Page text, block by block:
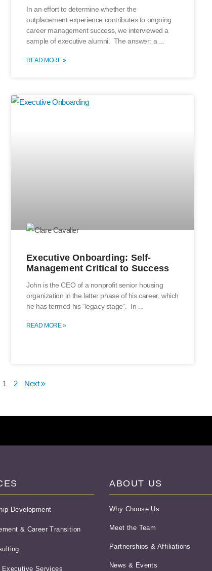
In an effort to determine whether the
outplacement experience contributes to ongoing
career management success, we interviewed a
sample of executive alumni. The answer: a
READ MORE »
Executive Onboarding: Self-
Management Critical to Success
John is the CEO of a nonprofit senior housing
organization in the latter phase of his career, which
he has termed his “legacy stage”. In
READ MORE »
1 2 Next »
Development
& Career Transition
Executive Services
ABOUT US
Why Choose Us
Meet the Team
Partnerships & Affiliations
News & Events